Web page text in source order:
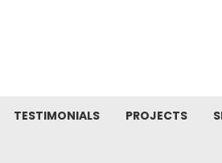
TESTIMONIALS PROJECTS